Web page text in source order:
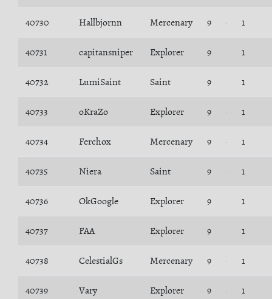
40730 Hallbjornn Mercenary 9 1
40731 capitansniper Explorer 9 1
40732 LumiSaint Saint 9 1
40733 oKraZo Explorer 9 1
40734 Ferchox Mercenary 9 1
40735 Niera Saint 9 1
40736 OkGoogle Explorer 9 1
40737 FAA Explorer 9 1
40738 CelestialGs Mercenary 9 1
40739 Vary Explorer 9 1